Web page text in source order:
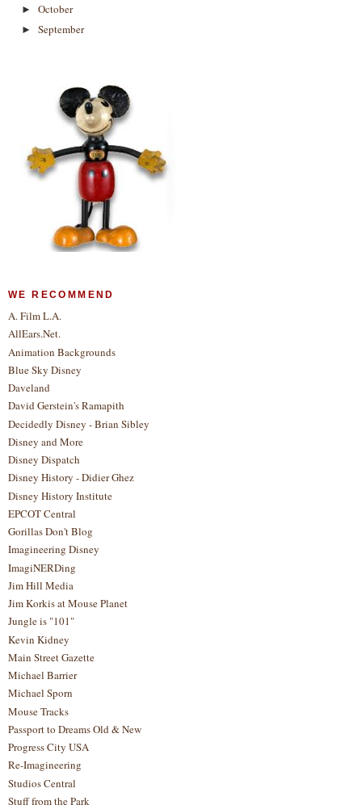
► October
► September
WE RECOMMEND
A. Film L.A.
AllEars.Net.
Animation Backgrounds
Blue Sky Disney
Daveland
David Gerstein's Ramapith
Decidedly Disney - Brian Sibley
Disney and More
Disney Dispatch
Disney History - Didier Ghez
Disney History Institute
EPCOT Central
Gorillas Don't Blog
Imagineering Disney
ImagiNERDing
Jim Hill Media
Jim Korkis at Mouse Planet
Jungle is "101"
Kevin Kidney
Main Street Gazette
Michael Barrier
Michael Sporn
Mouse Tracks
Passport to Dreams Old & New
Progress City USA
Re-Imagineering
Studios Central
Stuff from the Park